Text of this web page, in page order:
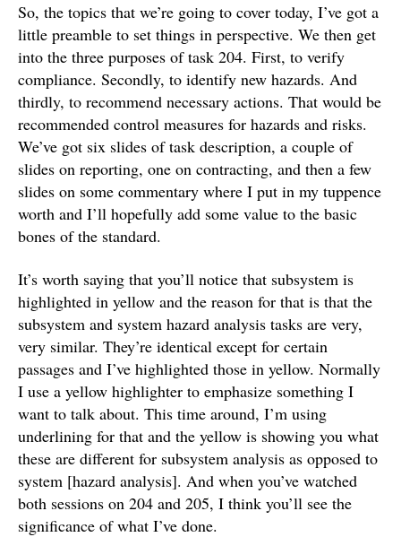
So, the topics that we’re going to cover today, I’ve got a
little preamble to set things in perspective. We then get
into the three purposes of task 204. First, to verify
compliance. Secondly, to identify new hazards. And
thirdly, to recommend necessary actions. That would be
recommended control measures for hazards and risks.
We’ve got six slides of task description, a couple of
slides on reporting, one on contracting, and then a few
slides on some commentary where I put in my tuppence
worth and I’ll hopefully add some value to the basic
bones of the standard.
It’s worth saying that you’ll notice that subsystem is
highlighted in yellow and the reason for that is that the
subsystem and system hazard analysis tasks are very,
very similar. They’re identical except for certain
passages and I’ve highlighted those in yellow. Normally
I use a yellow highlighter to emphasize something I
want to talk about. This time around, I’m using
underlining for that and the yellow is showing you what
these are different for subsystem analysis as opposed to
system [hazard analysis]. And when you’ve watched
both sessions on 204 and 205, I think you’ll see the
significance of what I’ve done.